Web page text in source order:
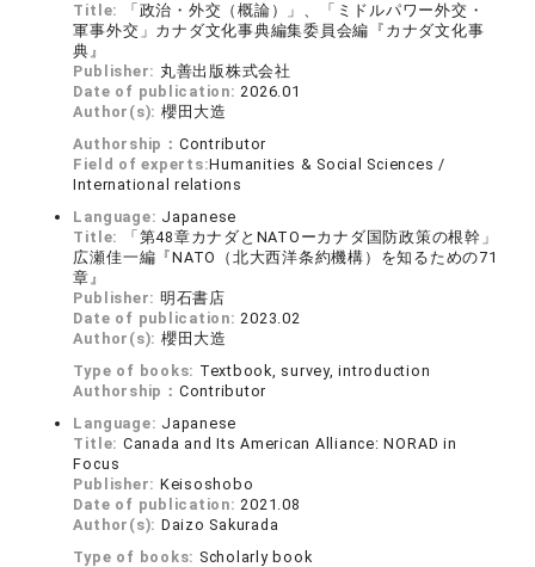
Title:
「政治・外交（概論）」、「ミドルパワー外交・
軍事外交」カナダ文化事典編集委員会編『カナダ文化事
典』
Publisher: 丸善出版株式会社
Date of publication:2026.01
Author(s): 櫻田大造
Authorship： Contributor
Field of experts:Humanities & Social Sciences /
International relations
Language: Japanese
Title:
「第48章カナダとNATOーカナダ国防政策の根幹」
広瀬佳一編『NATO（北大西洋条約機構）を知るための71
章』
Publisher: 明石書店
Date of publication:2023.02
Author(s): 櫻田大造
Type of books: Textbook, survey, introduction
Authorship： Contributor
Language: Japanese
Title: Canada and Its American Alliance: NORAD in
Focus
Publisher: Keisoshobo
Date of publication:2021.08
Author(s): Daizo Sakurada
Type of books: Scholarly book